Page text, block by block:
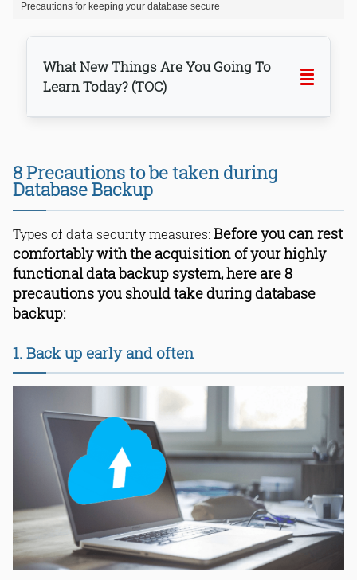
Precautions for keeping your database secure
What New Things Are You Going To
Learn Today? (TOC)
1. Back up early and often
2. Do a FULL back up on a daily basis
3. Set aside sensitive and critical
data
4. Encrypt the sensitive data
5. Control access to the database
6. Store backups in a separate
location
7. Setup backup schedules
Read Online & Share
8 Precautions to be taken during
Database Backup
Types of data security measures: Before you can rest
comfortably with the acquisition of your highly
functional data backup system, here are 8
precautions you should take during database
backup:
1. Back up early and often